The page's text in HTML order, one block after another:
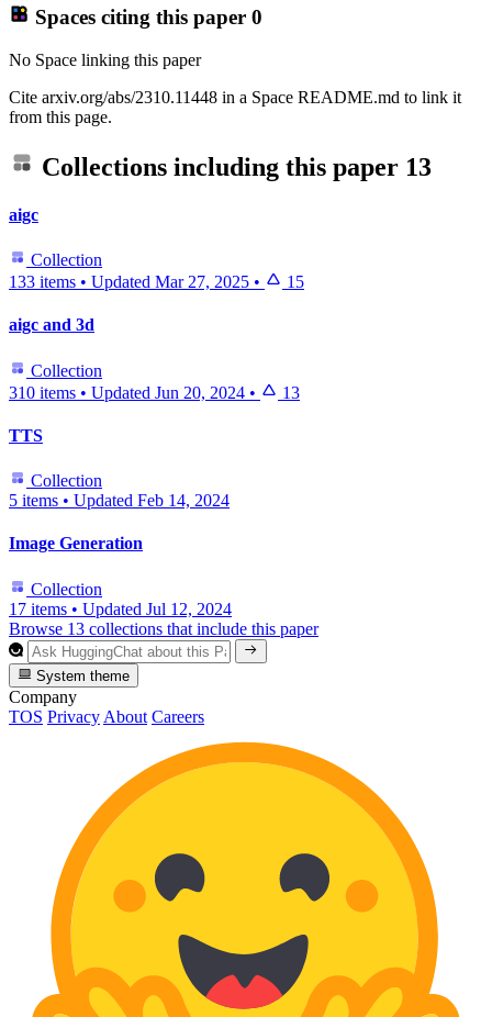
Spaces citing this paper 0
No Space linking this paper
Cite arxiv.org/abs/2310.11448 in a Space README.md to link it
from this page.
Collections including this paper 13
aigc
Collection
133 items • Updated Mar 27, 2025 • 15
aigc and 3d
Collection
310 items • Updated Jun 20, 2024 • 13
TTS
Collection
5 items • Updated Feb 14, 2024
Image Generation
Collection
17 items • Updated Jul 12, 2024
Browse 13 collections that include this paper
System theme
Company
TOS Privacy About Careers